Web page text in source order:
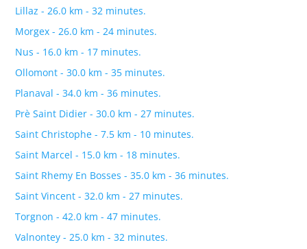
Lillaz - 26.0 km - 32 minutes.
Morgex - 26.0 km - 24 minutes.
Nus - 16.0 km - 17 minutes.
Ollomont - 30.0 km - 35 minutes.
Planaval - 34.0 km - 36 minutes.
Prè Saint Didier - 30.0 km - 27 minutes.
Saint Christophe - 7.5 km - 10 minutes.
Saint Marcel - 15.0 km - 18 minutes.
Saint Rhemy En Bosses - 35.0 km - 36 minutes.
Saint Vincent - 32.0 km - 27 minutes.
Torgnon - 42.0 km - 47 minutes.
Valnontey - 25.0 km - 32 minutes.